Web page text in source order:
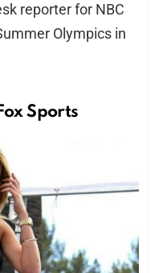
reporter for NBC
Olympics in
Sports